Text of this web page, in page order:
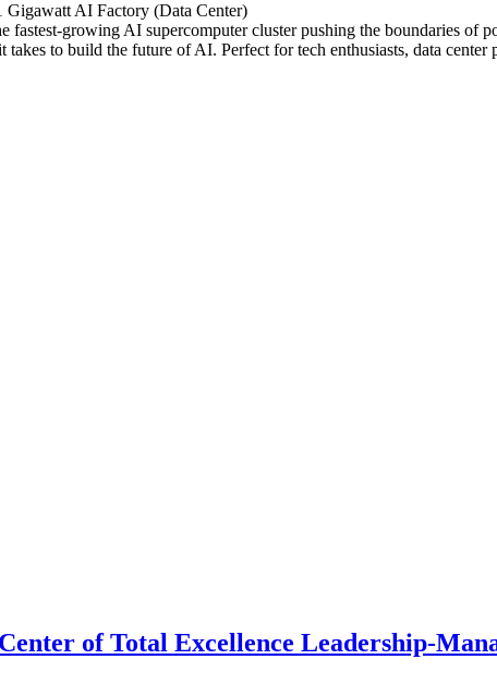
Gigawatt AI Factory (Data Center)
growing AI supercomputer cluster pushing the boundaries of
to build the future of AI. Perfect for tech enthusiasts, data
of Total Excellence Leadership-